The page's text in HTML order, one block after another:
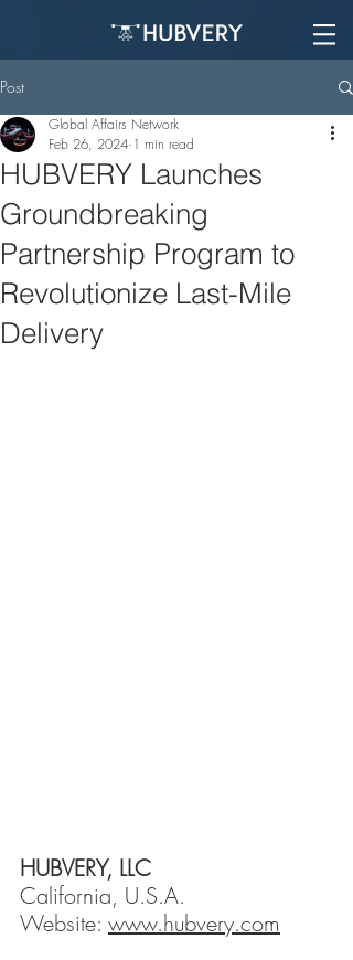
Post
HUBVERY Launches
Groundbreaking
Partnership Program to
Revolutionize Last-Mile
Delivery
Global Affairs Network
Feb 26, 2024 1 min read
HUBVERY, LLC
California, U.S.A.
Website: www.hubvery.com